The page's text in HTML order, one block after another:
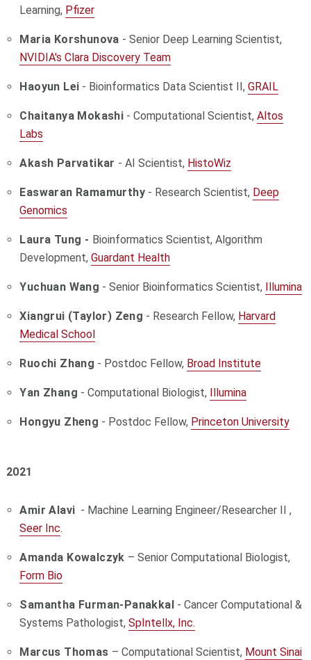
Learning, Pfizer
Maria Korshunova - Senior Deep Learning Scientist,
NVIDIA's Clara Discovery Team
Haoyun Lei - Bioinformatics Data Scientist II,GRAIL
Chaitanya Mokashi - Computational Scientist,Altos
Labs
Akash Parvatikar - AI Scientist, HistoWiz
Easwaran Ramamurthy - Research Scientist, Deep
Genomics
Laura Tung - Bioinformatics Scientist, Algorithm
Development,Guardant Health
Yuchuan Wang - Senior Bioinformatics Scientist, Illumina
Xiangrui (Taylor) Zeng - Research Fellow, Harvard
Medical School
Ruochi Zhang - Postdoc Fellow, Broad Institute
Yan Zhang - Computational Biologist, Illumina
Hongyu Zheng - Postdoc Fellow, Princeton University
2021
Amir Alavi - Machine Learning Engineer/Researcher II ,
Seer Inc.
Amanda Kowalczyk – Senior Computational Biologist,
Form Bio
Samantha Furman-Panakkal - Cancer Computational &
Systems Pathologist,SpIntellx, Inc.
Marcus Thomas – Computational Scientist, Mount Sinai